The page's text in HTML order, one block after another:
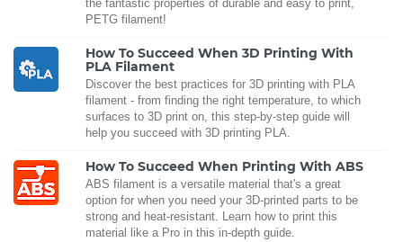
the fantastic properties of durable and easy to print,
PETG filament!
How To Succeed When 3D Printing With
PLA Filament
Discover the best practices for 3D printing with PLA
filament - from finding the right temperature, to which
surfaces to 3D print on, this step-by-step guide will
help you succeed with 3D printing PLA.
How To Succeed When Printing With ABS
ABS filament is a versatile material that's a great
option for when you need your 3D-printed parts to be
strong and heat-resistant. Learn how to print this
material like a Pro in this in-depth guide.